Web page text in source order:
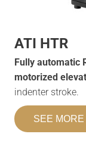
ATI HTR
Fully automatic
motorized
indenter stroke.
SEE MORE